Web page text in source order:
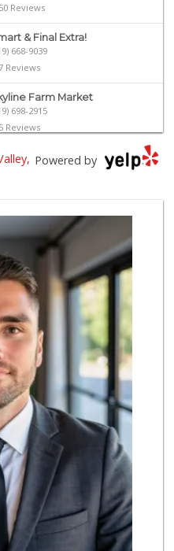
Reviews
& Final Extra!
668-9039
Reviews
Farm Market
698-2915
Reviews
Farmer Market
292-3115
Market
460-6590
13 Reviews
Farmers M...
421-2099
Joe's
656-5370
Reviews
Outlet
639-6090
Reviews
Community Plaza
228-9985
118 Reviews
Gift & Food
477-3605
146 Reviews
Powered by